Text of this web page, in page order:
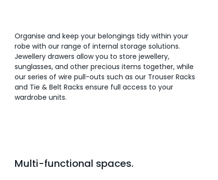
Organise and keep your belongings tidy within your
robe with our range of internal storage solutions.
Jewellery drawers allow you to store jewellery,
sunglasses, and other precious items together, while
our series of wire pull-outs such as our Trouser Racks
and Tie & Belt Racks ensure full access to your
wardrobe units.
Multi-functional spaces.